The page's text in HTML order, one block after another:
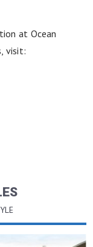
at Ocean
visit: